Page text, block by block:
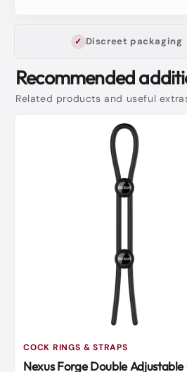
Discreet packaging
Recommended
Related products and useful
COCK RINGS & STRAPS
Nexus Forge Double Adjustable